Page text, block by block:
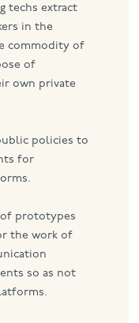
techs extract
in the
commodity of
of
own private
policies to
for
prototypes
the work of
so as not